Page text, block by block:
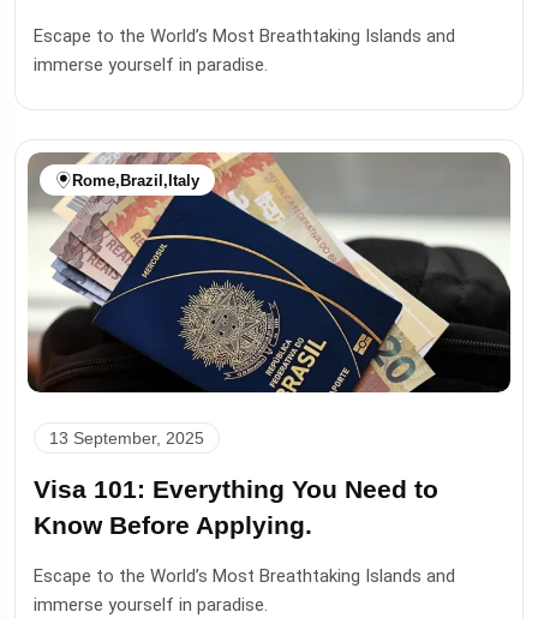
Escape to the World’s Most Breathtaking Islands and
immerse yourself in paradise.
Rome,Brazil,Italy
13 September, 2025
Visa 101: Everything You Need to
Know Before Applying.
Escape to the World’s Most Breathtaking Islands and
immerse yourself in paradise.